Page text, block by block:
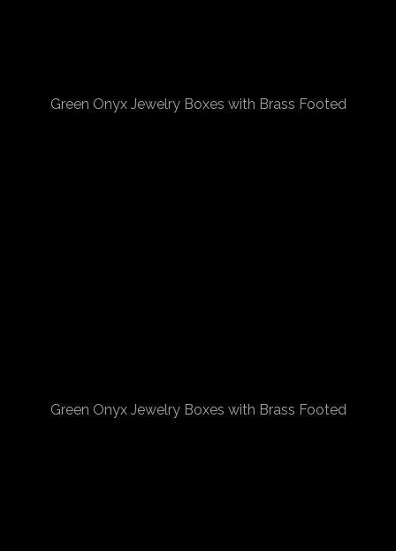
Green Onyx Jewelry Boxes with Brass Footed
Green Onyx Jewelry Boxes with Brass Footed